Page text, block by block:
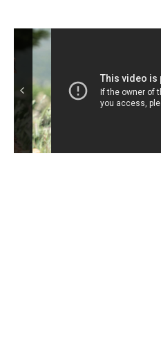
The breed probably began to
1840s. Like so many terriers, he
do a certain type of work over a
from the Aire valley in Yorkshire,
wool workers who favored them
Waterside or Bingley terriers, the
types of game: fox, badger,